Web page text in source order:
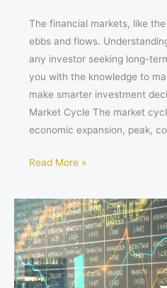
The financial markets, like
ebbs and flows.
any investor seeking long-
you with the knowledge to
make smarter investment
Market Cycle The market
economic expansion, peak,
Read More »
Conquering
the
Climbs:
How
to